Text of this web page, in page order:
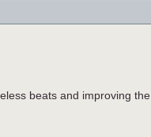
beats and improving the